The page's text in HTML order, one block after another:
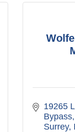
19265
Bypass
Surrey